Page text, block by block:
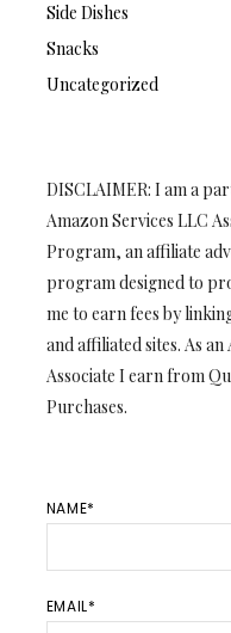
Side Dishes
Snacks
Uncategorized
DISCLAIMER: I am a
Amazon Services LLC
Program, an affiliate
program designed to
me to earn fees by
and affiliated sites. As an
Associate I earn from
Purchases.
NAME*
EMAIL*